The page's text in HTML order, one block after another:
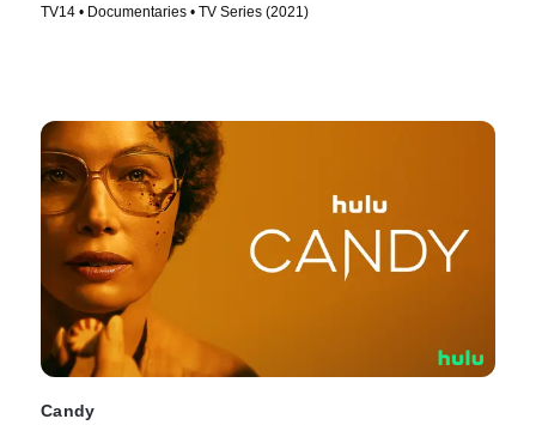
TV14 • Documentaries • TV Series (2021)
Candy